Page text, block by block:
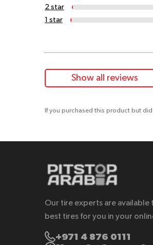
2 star
1 star
Show all reviews
If you purchased this product but
Our tire experts are
best tires for you in your
+971 4 876 0111